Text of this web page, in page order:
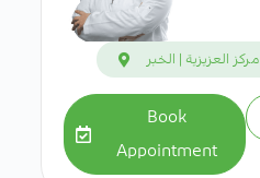
مركز العزيزية | الخبر
Book
Appointment